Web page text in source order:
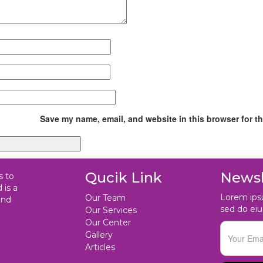
Save my name, email, and website in this browser for
to
is a
Qucik Link
Our Team
Our Services
Our Center
Gallery
Articles
Lorem
sed do